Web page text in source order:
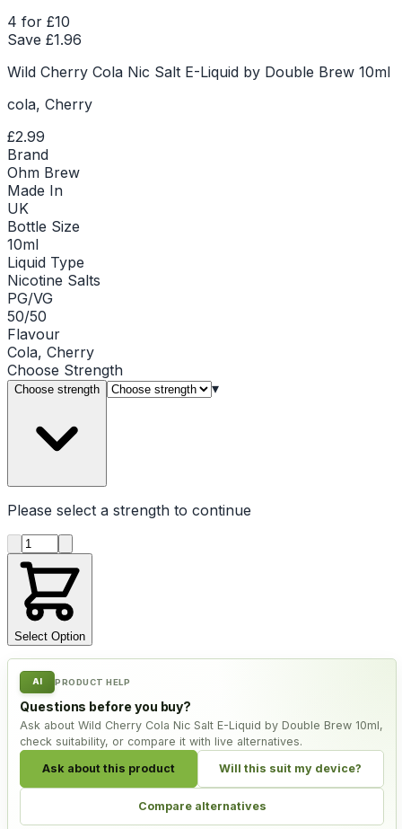
4 for £10
Save £1.96
Wild Cherry Cola Nic Salt E-Liquid by Double Brew 10ml
cola, Cherry
£2.99
Brand
Ohm Brew
Made In
UK
Bottle Size
10ml
Liquid Type
Nicotine Salts
PG/VG
50/50
Flavour
Cola, Cherry
Choose Strength
Choose strength ▾
Please select a strength to continue
Product quantity
Select Option
AI PRODUCT HELP
Questions before you buy?
Ask about Wild Cherry Cola Nic Salt E-Liquid by Double Brew 10ml,
check suitability, or compare it with live alternatives.
Ask about this product Will this suit my device?
Compare alternatives